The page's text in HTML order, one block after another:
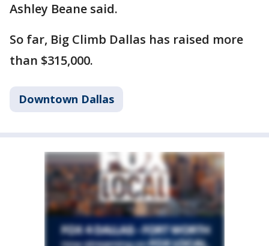
Ashley Beane said.
So far, Big Climb Dallas has raised more
than $315,000.
Downtown Dallas